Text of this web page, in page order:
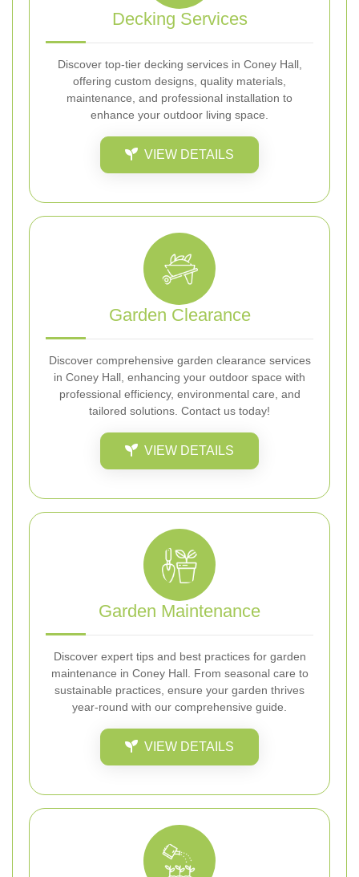
Decking Services
Discover top-tier decking services in Coney Hall,
offering custom designs, quality materials,
maintenance, and professional installation to
enhance your outdoor living space.
VIEW DETAILS
Garden Clearance
Discover comprehensive garden clearance services
in Coney Hall, enhancing your outdoor space with
professional efficiency, environmental care, and
tailored solutions. Contact us today!
VIEW DETAILS
Garden Maintenance
Discover expert tips and best practices for garden
maintenance in Coney Hall. From seasonal care to
sustainable practices, ensure your garden thrives
year-round with our comprehensive guide.
VIEW DETAILS